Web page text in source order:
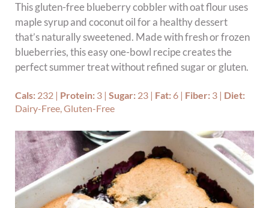
This gluten-free blueberry cobbler with oat flour uses
maple syrup and coconut oil for a healthy dessert
that’s naturally sweetened. Made with fresh or frozen
blueberries, this easy one-bowl recipe creates the
perfect summer treat without refined sugar or gluten.
Cals: 232 | Protein: 3 |Sugar: 23 | Fat: 6 | Fiber: 3 | Diet:
Dairy-Free, Gluten-Free